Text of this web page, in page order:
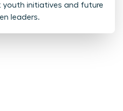
youth initiatives and future
leaders.